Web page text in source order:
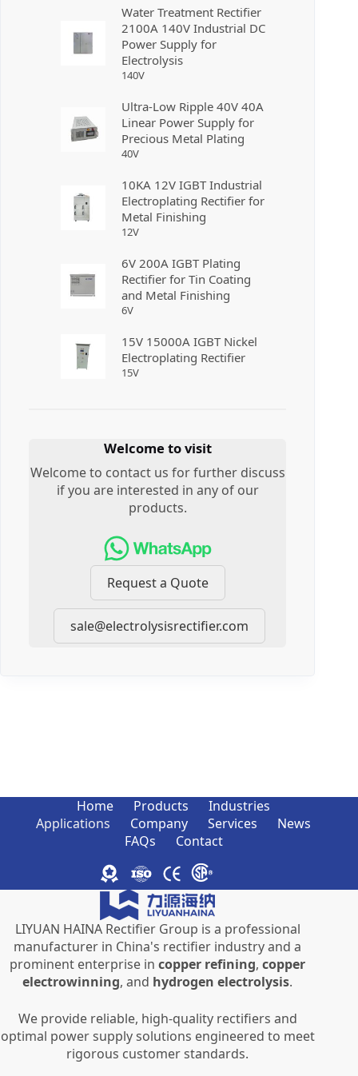
Water Treatment Rectifier
2100A 140V Industrial DC
Power Supply for
Electrolysis
140V
Ultra-Low Ripple 40V 40A
Linear Power Supply for
Precious Metal Plating
40V
10KA 12V IGBT Industrial
Electroplating Rectifier for
Metal Finishing
12V
6V 200A IGBT Plating
Rectifier for Tin Coating
and Metal Finishing
6V
15V 15000A IGBT Nickel
Electroplating Rectifier
15V
Welcome to visit
Welcome to contact us for further discuss
if you are interested in any of our
products.
Request a Quote
sale@electrolysisrectifier.com
Home Products
Industries
Applications
Company Services
News
FAQs
Contact
LIYUAN HAINA Rectifier Group is a professional
manufacturer in China's rectifier industry and a
prominent enterprise incopper refining,copper
electrowinning, and hydrogen electrolysis.
We provide reliable, high-quality rectifiers and
optimal power supply solutions engineered to meet
rigorous customer standards.